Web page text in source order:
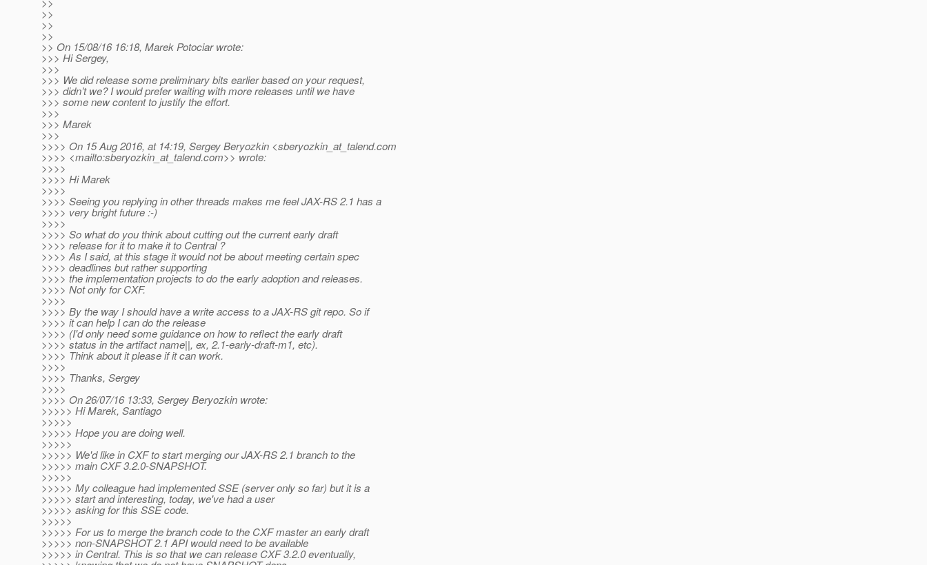
>>
>>
>>
>> On 15/08/16 16:18, Marek Potociar wrote:
>>> Hi Sergey,
>>>
>>> We did release some preliminary bits earlier based on your request,
>>> didn’t we? I would prefer waiting with more releases until we have
>>> some new content to justify the effort.
>>>
>>> Marek
>>>
>>>> On 15 Aug 2016, at 14:19, Sergey Beryozkin <sberyozkin_at_talend.com
>>>> <mailto:sberyozkin_at_talend.com>> wrote:
>>>>
>>>> Hi Marek
>>>>
>>>> Seeing you replying in other threads makes me feel JAX-RS 2.1 has a
>>>> very bright future :-)
>>>>
>>>> So what do you think about cutting out the current early draft
>>>> release for it to make it to Central ?
>>>> As I said, at this stage it would not be about meeting certain spec
>>>> deadlines but rather supporting
>>>> the implementation projects to do the early adoption and releases.
>>>> Not only for CXF.
>>>>
>>>> By the way I should have a write access to a JAX-RS git repo. So if
>>>> it can help I can do the release
>>>> (I'd only need some guidance on how to reflect the early draft
>>>> status in the artifact name||, ex, 2.1-early-draft-m1, etc).
>>>> Think about it please if it can work.
>>>>
>>>> Thanks, Sergey
>>>>
>>>> On 26/07/16 13:33, Sergey Beryozkin wrote:
>>>>> Hi Marek, Santiago
>>>>>
>>>>> Hope you are doing well.
>>>>>
>>>>> We'd like in CXF to start merging our JAX-RS 2.1 branch to the
>>>>> main CXF 3.2.0-SNAPSHOT.
>>>>>
>>>>> My colleague had implemented SSE (server only so far) but it is a
>>>>> start and interesting, today, we've had a user
>>>>> asking for this SSE code.
>>>>>
>>>>> For us to merge the branch code to the CXF master an early draft
>>>>> non-SNAPSHOT 2.1 API would need to be available
>>>>> in Central. This is so that we can release CXF 3.2.0 eventually,